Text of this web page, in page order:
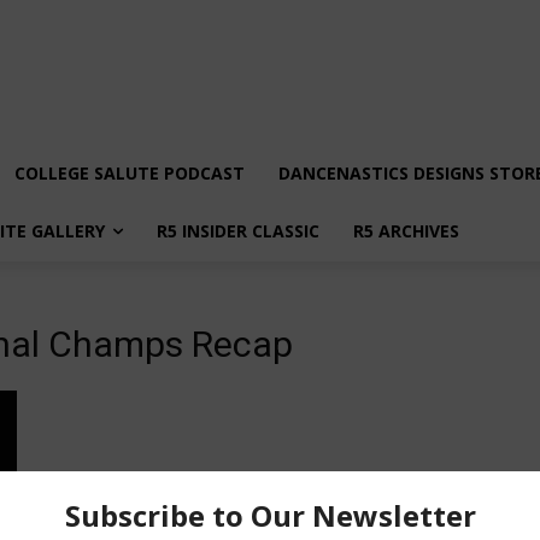
COLLEGE SALUTE PODCAST DANCENASTICS DESIGNS
GALLERY R5 INSIDER CLASSIC R5 ARCHIVES
Champs Recap